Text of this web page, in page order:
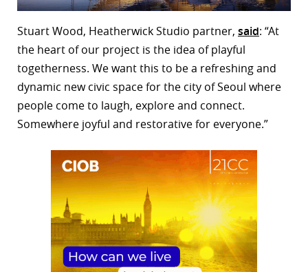
Stuart Wood, Heatherwick Studio partner, said: “At
the heart of our project is the idea of playful
togetherness. We want this to be a refreshing and
dynamic new civic space for the city of Seoul where
people come to laugh, explore and connect.
Somewhere joyful and restorative for everyone.”